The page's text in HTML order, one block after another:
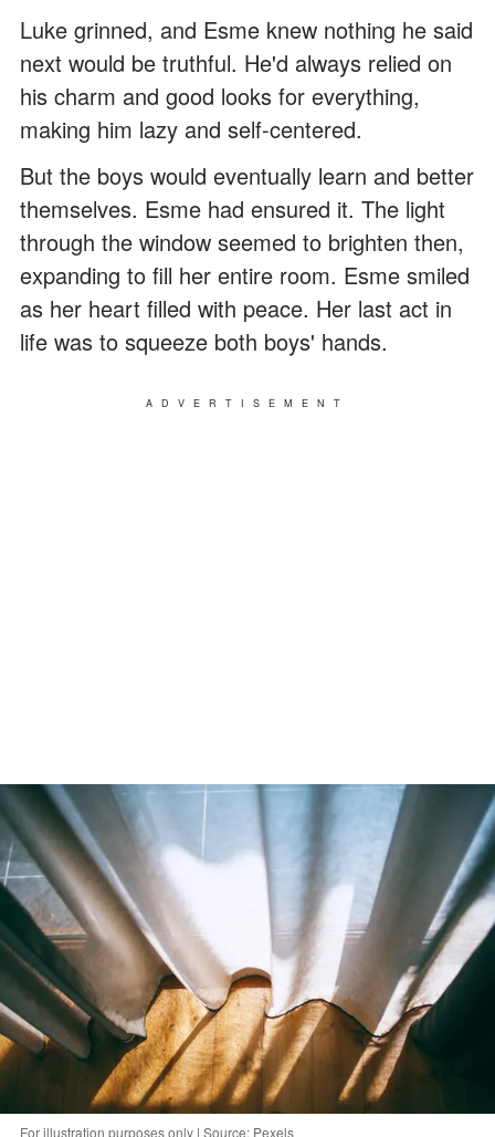
Luke grinned, and Esme knew nothing he said
next would be truthful. He'd always relied on
his charm and good looks for everything,
making him lazy and self-centered.
But the boys would eventually learn and better
themselves. Esme had ensured it. The light
through the window seemed to brighten then,
expanding to fill her entire room. Esme smiled
as her heart filled with peace. Her last act in
life was to squeeze both boys' hands.
ADVERTISEMENT
For illustration purposes only | Source: Pexels